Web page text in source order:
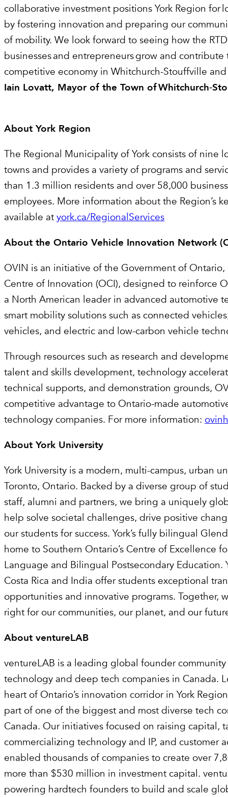
collaborative investment positions York Region for
by fostering innovation and preparing our
of mobility. We look forward to seeing how the
businesses and entrepreneurs grow and contribute
competitive economy in Whitchurch-Stouffville
Iain Lovatt, Mayor of the Town of Whitchurch‑
About York Region
The Regional Municipality of York consists of nine
towns and provides a variety of programs and
than 1.3 million residents and over 58,000
employees. More information about the Region’s
available atyork.ca/RegionalServices
About the Ontario Vehicle Innovation Network
OVIN is an initiative of the Government of
Centre of Innovation (OCI), designed to reinforce
a North American leader in advanced automotive
smart mobility solutions such as connected
vehicles, and electric and low-carbon vehicle
Through resources such as research and
talent and skills development, technology
technical supports, and demonstration grounds,
competitive advantage to Ontario-made
technology companies. For more information:
About York University
York University is a modern, multi-campus, urban
Toronto, Ontario. Backed by a diverse group of
staff, alumni and partners, we bring a uniquely
help solve societal challenges, drive positive
our students for success. York’s fully bilingual
home to Southern Ontario’s Centre of Excellence
Language and Bilingual Postsecondary Education.
Costa Rica and India offer students exceptional
opportunities and innovative programs. Together,
right for our communities, our planet, and our
About ventureLAB
‍ventureLAB is a leading global founder
technology and deep tech companies in Canada.
heart of Ontario’s innovation corridor in York
part of one of the biggest and most diverse tech
Canada. Our initiatives focused on raising capital,
commercializing technology and IP, and customer
enabled thousands of companies to create over
more than $530 million in investment capital.
powering hardtech founders to build and scale